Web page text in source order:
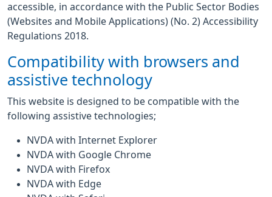
accessible, in accordance with the Public Sector Bodies
(Websites and Mobile Applications) (No. 2) Accessibility
Regulations 2018.
Compatibility with browsers and
assistive technology
This website is designed to be compatible with the
following assistive technologies;
NVDA with Internet Explorer
NVDA with Google Chrome
NVDA with Firefox
NVDA with Edge